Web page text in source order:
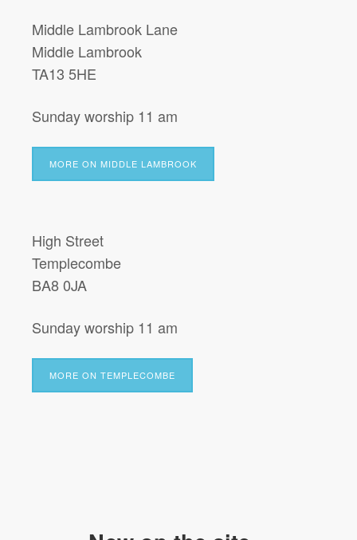
Middle Lambrook Lane
Middle Lambrook
TA13 5HE
Sunday worship 11 am
MORE ON MIDDLE LAMBROOK
High Street
Templecombe
BA8 0JA
Sunday worship 11 am
MORE ON TEMPLECOMBE